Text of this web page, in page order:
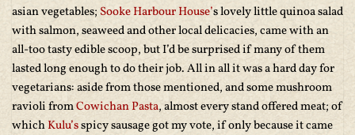
asian vegetables; Sooke Harbour House’s lovely little quinoa salad
with salmon, seaweed and other local delicacies, came with an
all-too tasty edible scoop, but I’d be surprised if many of them
lasted long enough to do their job. All in all it was a hard day for
vegetarians: aside from those mentioned, and some mushroom
ravioli fromCowichan Pasta, almost every stand offered meat; of
whichKulu’sspicy sausage got my vote, if only because it came